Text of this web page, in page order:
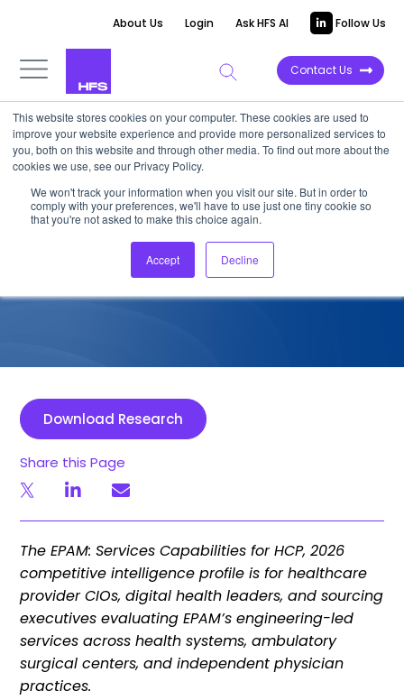
This website stores cookies on your computer. These cookies are used to
improve your website experience and provide more personalized services to
you, both on this website and through other media. To find out more about the
cookies we use, see our Privacy Policy.
We won't track your information when you visit our site. But in order to
comply with your preferences, we'll have to use just one tiny cookie so
that you're not asked to make this choice again.
Accept Decline
About Us Login Ask HFS AI Follow Us
Contact Us
COMPETITIVE INTELLIGENCE
EPAM: Services Capabilities
for HCP, 2026
Download Research
Share this Page
The EPAM: Services Capabilities for HCP, 2026
competitive intelligence profile is for healthcare
provider CIOs, digital health leaders, and sourcing
executives evaluating EPAM’s engineering-led
services across health systems, ambulatory
surgical centers, and independent physician
practices.